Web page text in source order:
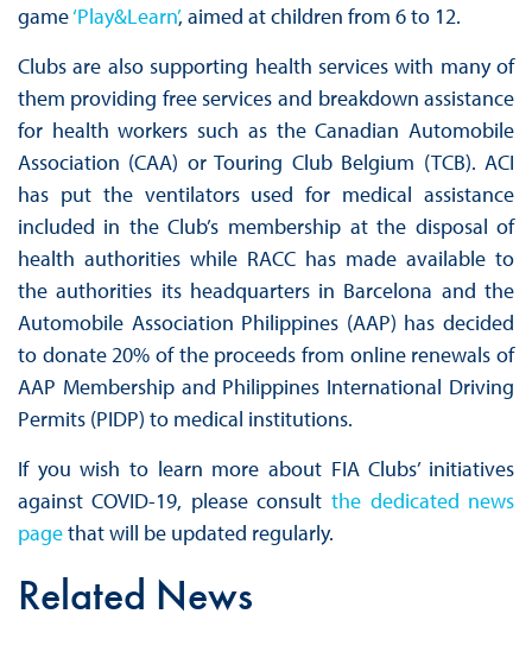
game‘Play&Learn’, aimed at children from 6 to 12.
Clubs are also supporting health services with many of
them providing free services and breakdown assistance
for health workers such as the Canadian Automobile
Association (CAA) or Touring Club Belgium (TCB). ACI
has put the ventilators used for medical assistance
included in the Club’s membership at the disposal of
health authorities while RACC has made available to
the authorities its headquarters in Barcelona and the
Automobile Association Philippines (AAP) has decided
to donate 20% of the proceeds from online renewals of
AAP Membership and Philippines International Driving
Permits (PIDP) to medical institutions.
If you wish to learn more about FIA Clubs’ initiatives
against COVID-19, please consultthe dedicated news
pagethat will be updated regularly.
Related News